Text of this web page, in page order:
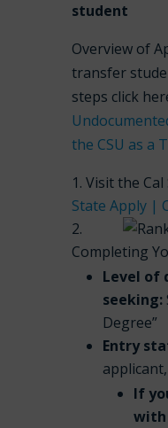
student
Overview of
transfer
steps click
the CSU as a
Visit the
State Apply |
Completing
Level of
seeking:
Degree”
Entry
If
with